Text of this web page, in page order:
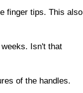
finger tips. This also
Isn't that
of the handles.